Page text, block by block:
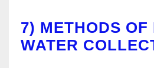
7) METHODS OF
WATER